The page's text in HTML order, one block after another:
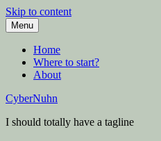
Skip to content
Menu
Home
Where to start?
About
CyberNuhn
I should totally have a tagline